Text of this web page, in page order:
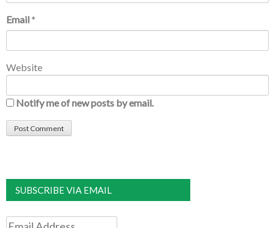
Email *
Website
Notify me of new posts by email.
SUBSCRIBE VIA EMAIL
Email